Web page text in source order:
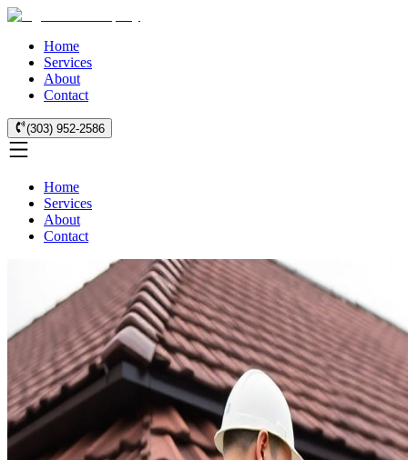
Home
Services
About
Contact
(303) 952-2586
Home
Services
About
Contact